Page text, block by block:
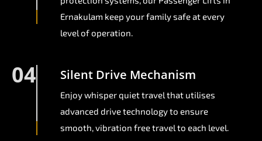
Ernakulam keep your family safe at every
level of operation.
04 Silent Drive Mechanism
Enjoy whisper quiet travel that utilises
advanced drive technology to ensure
smooth, vibration free travel to each level.